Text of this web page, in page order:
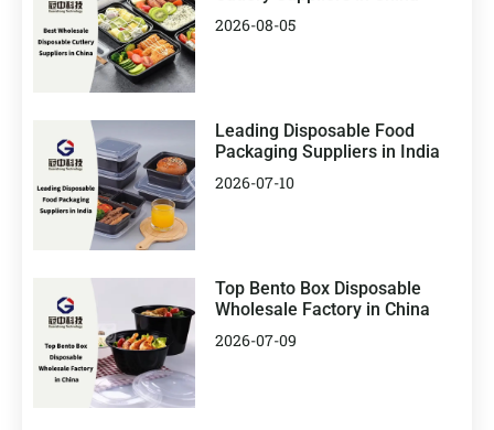
2026-08-05
Leading Disposable Food
Packaging Suppliers in India
2026-07-10
Top Bento Box Disposable
Wholesale Factory in China
2026-07-09